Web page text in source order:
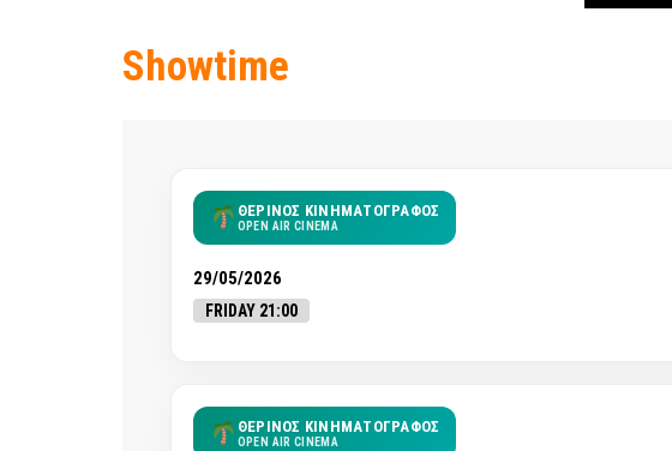
Showtime
ΘΕΡΙΝΟΣ ΚΙΝΗΜΑΤΟΓΡΑΦΟΣ
OPEN AIR CINEMA
29/05/2026
FRIDAY 21:00
ΘΕΡΙΝΟΣ ΚΙΝΗΜΑΤΟΓΡΑΦΟΣ
OPEN AIR CINEMA